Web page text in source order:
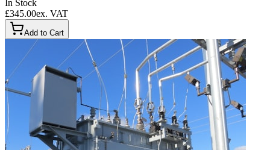
In Stock
£345.00ex. VAT
Add to Cart